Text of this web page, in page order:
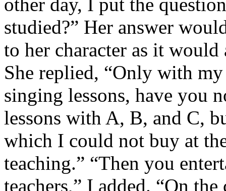
studied?” Her answer
to her character as it would
She replied, “Only with
singing lessons, have you
lessons with A, B, and C,
which I could not buy at
teaching.” “Then you
teachers,” I added. “On